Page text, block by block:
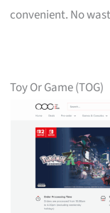
convenient. No
Toy Or Game (TOG)